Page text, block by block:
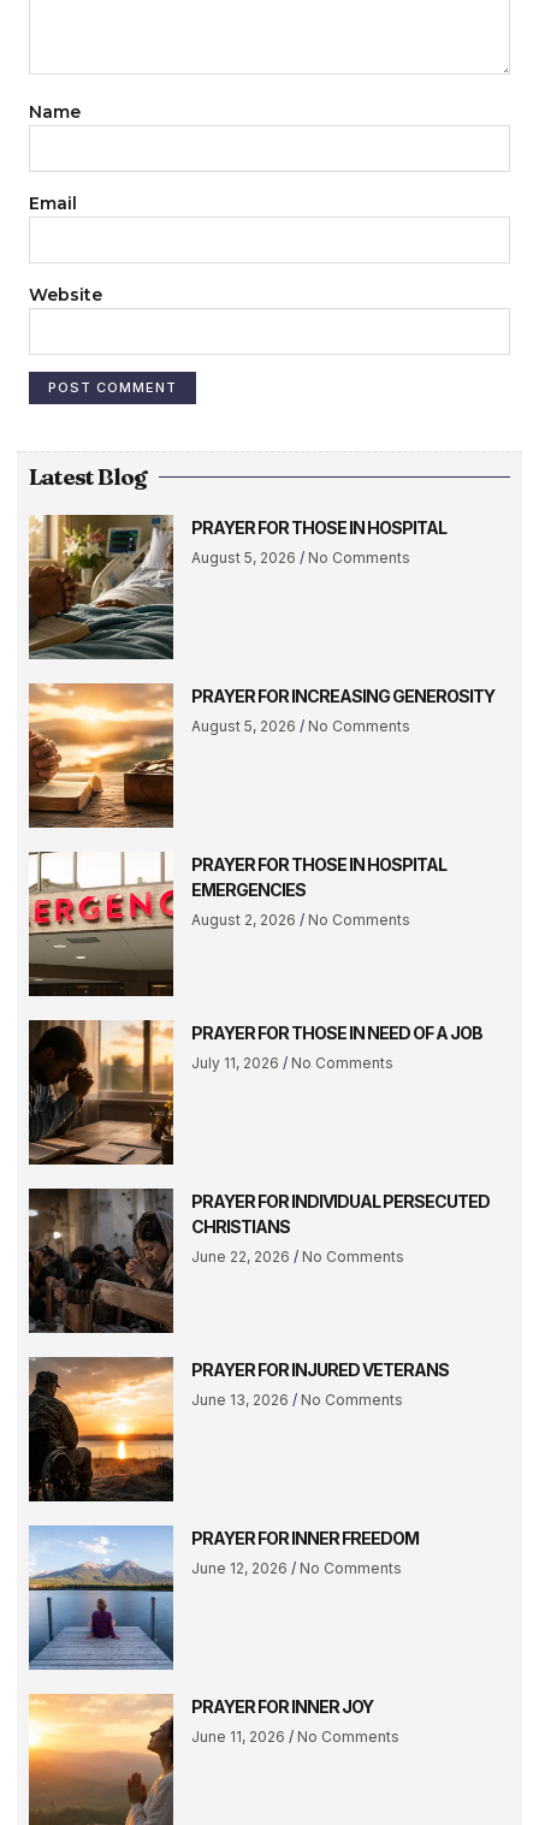
Name
Email
Website
Latest Blog
PRAYER FOR THOSE IN HOSPITAL
August 5, 2026 No Comments
PRAYER FOR INCREASING GENEROSITY
August 5, 2026 No Comments
PRAYER FOR THOSE IN HOSPITAL
EMERGENCIES
August 2, 2026 No Comments
PRAYER FOR THOSE IN NEED OF A JOB
July 11, 2026 No Comments
PRAYER FOR INDIVIDUAL PERSECUTED
CHRISTIANS
June 22, 2026 No Comments
PRAYER FOR INJURED VETERANS
June 13, 2026 No Comments
PRAYER FOR INNER FREEDOM
June 12, 2026 No Comments
PRAYER FOR INNER JOY
June 11, 2026 No Comments